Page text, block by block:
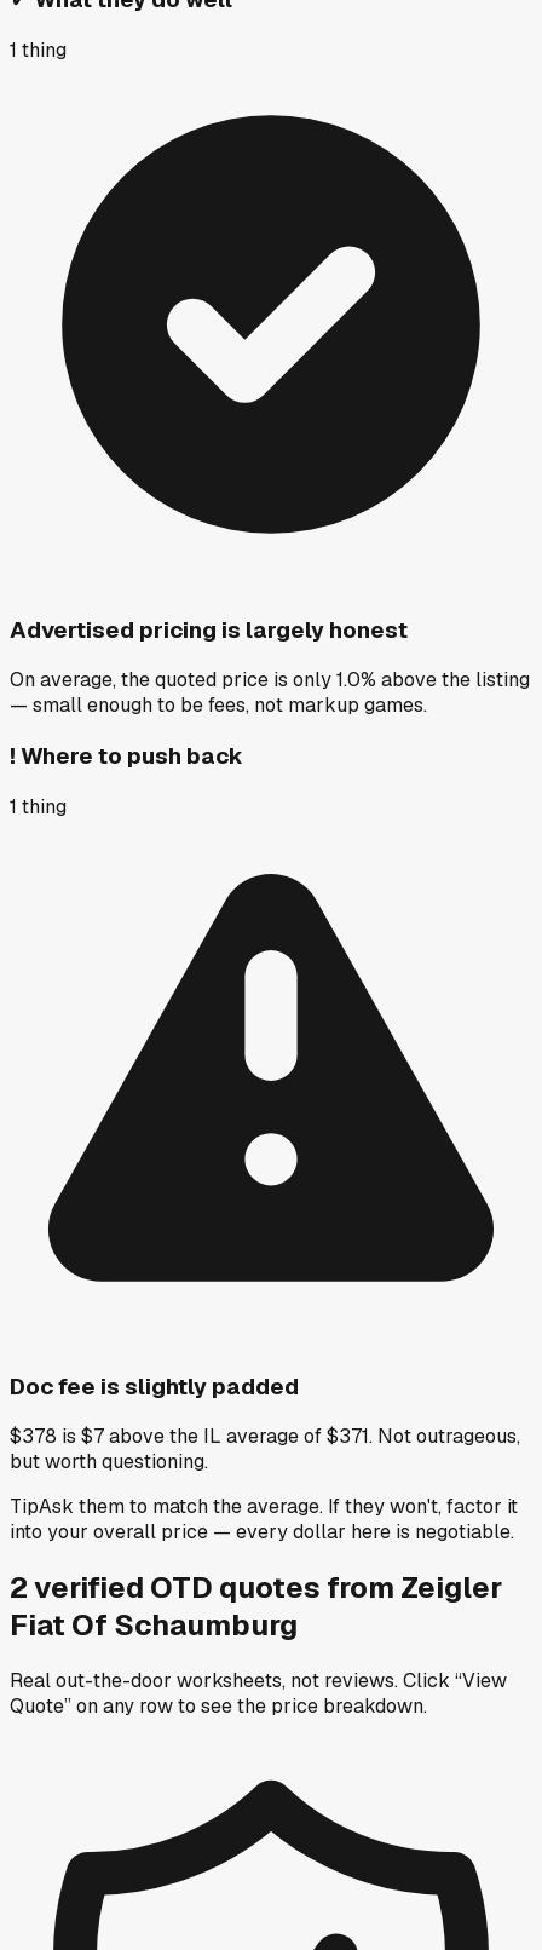
1 thing
Advertised pricing is largely honest
On average, the quoted price is only 1.0% above the listing
— small enough to be fees, not markup games.
! Where to push back
1 thing
Doc fee is slightly padded
$378 is $7 above the IL average of $371. Not outrageous,
but worth questioning.
TipAsk them to match the average. If they won't, factor it
into your overall price — every dollar here is negotiable.
2verified OTD quotes from Zeigler
Fiat Of Schaumburg
Real out-the-door worksheets, not reviews.Click “View
Quote” on any rowto see the price breakdown.